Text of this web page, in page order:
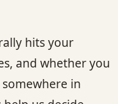
hits your
and whether you
in